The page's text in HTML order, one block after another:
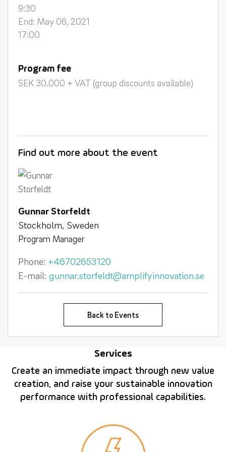
9:30
End: May 06, 2021
17:00
Program fee
SEK 30.000 + VAT (group discounts available)
Find out more about the event
Gunnar Storfeldt
Stockholm, Sweden
Program Manager
Phone: +46702653120
E-mail: gunnar.storfeldt@amplifyinnovation.se
Back to Events
Services
Create an immediate impact through new value
creation, and raise your sustainable innovation
performance with professional capabilities.